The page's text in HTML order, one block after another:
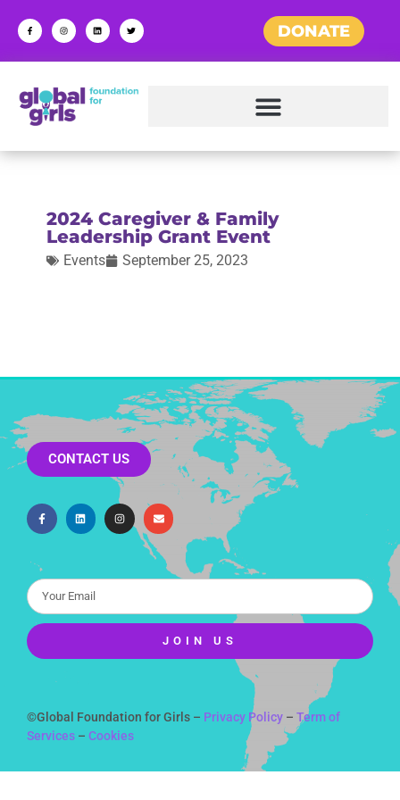
DONATE
2024 Caregiver & Family
Leadership Grant Event
Events September 25, 2023
CONTACT US
JOIN US
©Global Foundation for Girls – Privacy Policy – Term of
Services – Cookies